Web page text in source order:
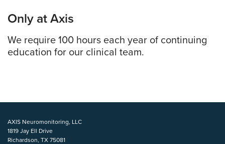
Only at Axis
We require 100 hours each year of continuing
education for our clinical team.
AXIS Neuromonitoring, LLC
1819 Jay Ell Drive
Richardson, TX 75081